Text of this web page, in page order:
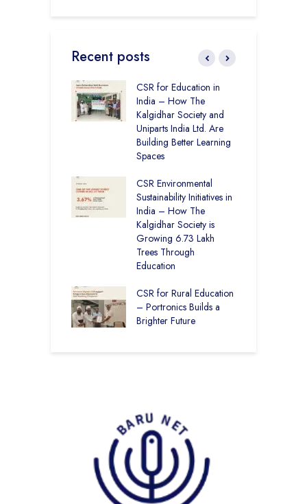
Recent posts
CSR for Education in
India – How The
Kalgidhar Society and
Uniparts India Ltd. Are
Building Better Learning
Spaces
CSR Environmental
Sustainability Initiatives in
India – How The
Kalgidhar Society is
Growing 6.73 Lakh
Trees Through
Education
CSR for Rural Education
– Portronics Builds a
Brighter Future